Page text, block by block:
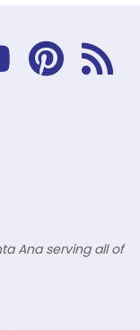
Ana serving all of